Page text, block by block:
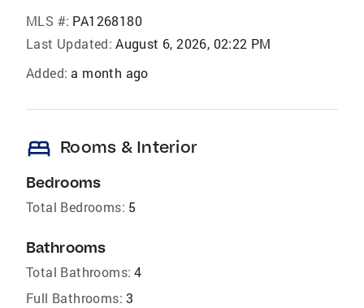
MLS #: PA1268180
Last Updated: August 6, 2026, 02:22 PM
Added: a month ago
bed Rooms & Interior
Bedrooms
Total Bedrooms: 5
Bathrooms
Total Bathrooms: 4
Full Bathrooms: 3